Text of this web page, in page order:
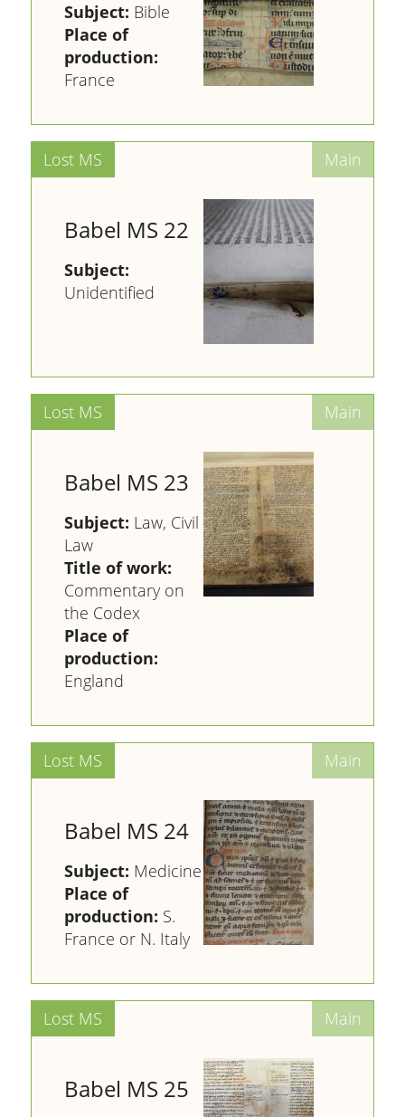
Subject: Bible
Place of
production:
France
Babel MS 22
Subject:
Unidentified
Babel MS 23
Subject: Law, Civil
Law
Title of work:
Commentary on
the Codex
Place of
production:
England
Babel MS 24
Subject: Medicine
Place of
production: S.
France or N. Italy
Babel MS 25